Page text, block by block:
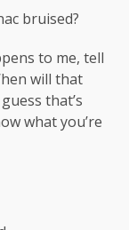
bruised?
to me, tell
will that
that’s
what you’re